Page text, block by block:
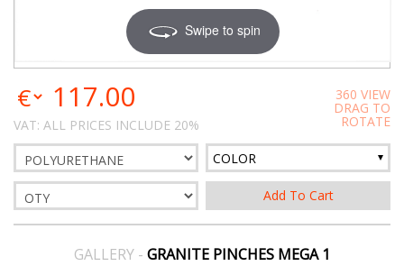
Swipe to spin
117.00
VAT: ALL PRICES INCLUDE 20%
360 VIEW
DRAG TO
ROTATE
COLOR
GALLERY - GRANITE PINCHES MEGA 1